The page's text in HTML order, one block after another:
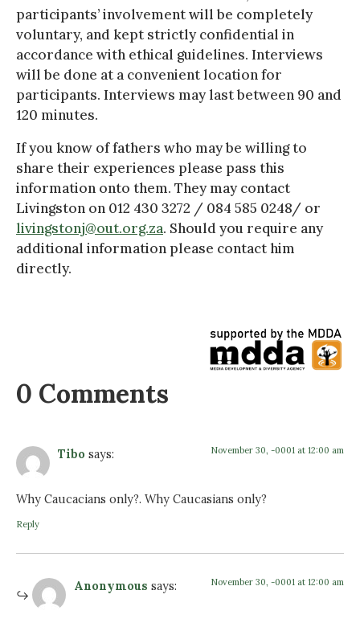
participants’ involvement will be completely
voluntary, and kept strictly confidential in
accordance with ethical guidelines. Interviews
will be done at a convenient location for
participants. Interviews may last between 90 and
120 minutes.
If you know of fathers who may be willing to
share their experiences please pass this
information onto them. They may contact
Livingston on 012 430 3272 / 084 585 0248/ or
livingstonj@out.org.za. Should you require any
additional information please contact him
directly.
0 Comments
Tibo says: November 30, -0001 at 12:00 am
Why Caucacians only?. Why Caucasians only?
Reply
Anonymous says: November 30, -0001 at 12:00 am